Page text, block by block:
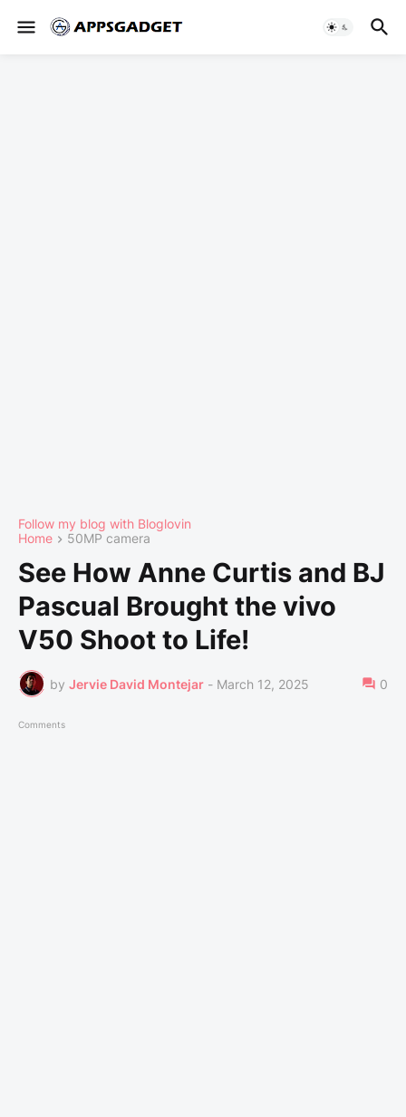
Follow my blog with Bloglovin
Home
50MP camera
See How Anne Curtis and BJ
Pascual Brought the vivo
V50 Shoot to Life!
by Jervie David Montejar - March 12, 2025 0
Comments